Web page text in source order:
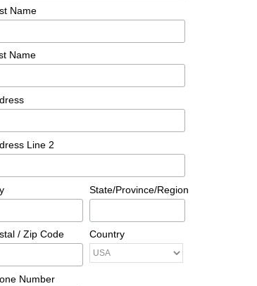
Name
Name
Line 2
State/Province/Region
/ Zip Code Country
Number